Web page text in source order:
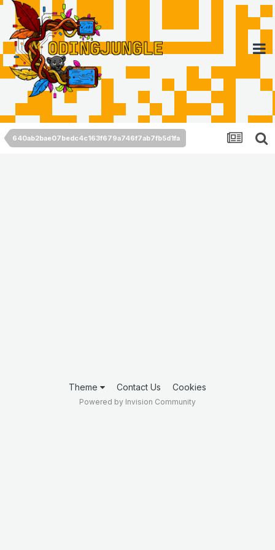
640ab2bae07bedc4c163f679a746f7ab7fb5d1fa
Theme Contact Us Cookies
Powered by Invision Community